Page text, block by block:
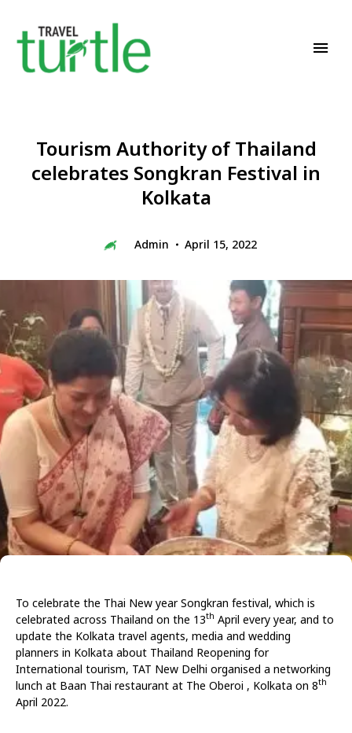
Tourism Authority of Thailand
celebrates Songkran Festival in
Kolkata
Admin April 15, 2022
To celebrate the Thai New year Songkran festival, which is
celebrated across Thailand on the 13th April every year, and to
update the Kolkata travel agents, media and wedding
planners in Kolkata about Thailand Reopening for
International tourism, TAT New Delhi organised a networking
lunch at Baan Thai restaurant at The Oberoi , Kolkata on 8th
April 2022.